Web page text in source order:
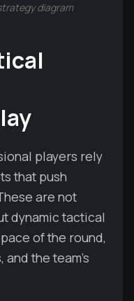
diagram
players rely
that push
are not
dynamic tactical
of the round,
the team’s